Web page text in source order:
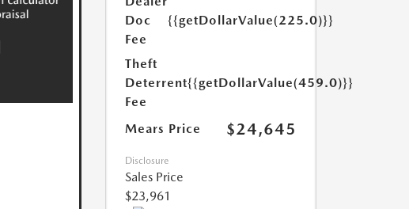
Doc
Fee
{{getDollarValue(225.0)}}
Theft
Deterrent
Fee
{{getDollarValue(459.0)}}
Mears Price $24,645
Disclosure
Sales Price
$23,961